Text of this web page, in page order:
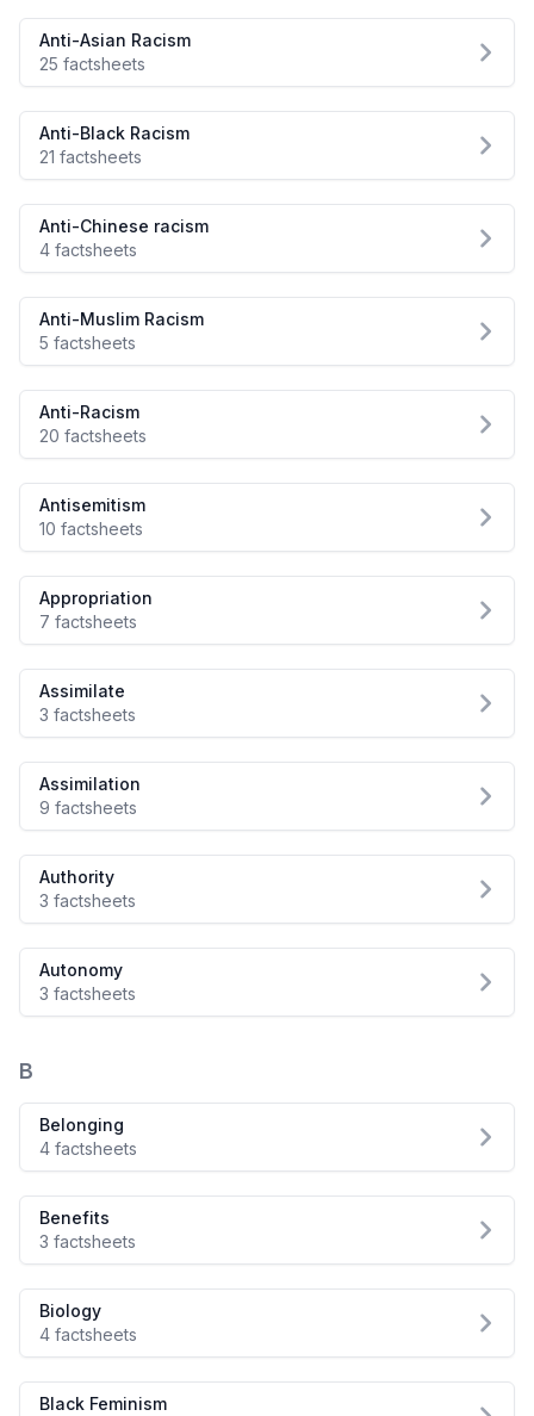
Anti-Asian Racism
25 factsheets
Anti-Black Racism
21 factsheets
Anti-Chinese racism
4 factsheets
Anti-Muslim Racism
5 factsheets
Anti-Racism
20 factsheets
Antisemitism
10 factsheets
Appropriation
7 factsheets
Assimilate
3 factsheets
Assimilation
9 factsheets
Authority
3 factsheets
Autonomy
3 factsheets
B
Belonging
4 factsheets
Benefits
3 factsheets
Biology
4 factsheets
Black Feminism